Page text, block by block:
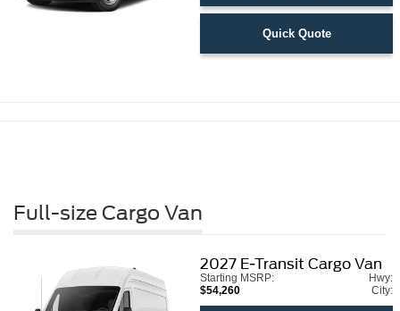
Quick Quote
Full-size Cargo Van
2027 E-Transit Cargo Van
Starting MSRP:
$54,260
Hwy:
City: